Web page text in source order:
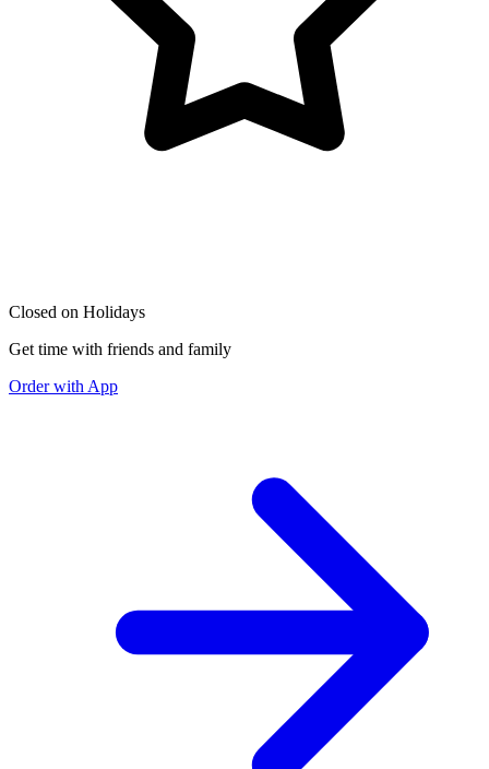
Closed on Holidays
Get time with friends and family
Order with App